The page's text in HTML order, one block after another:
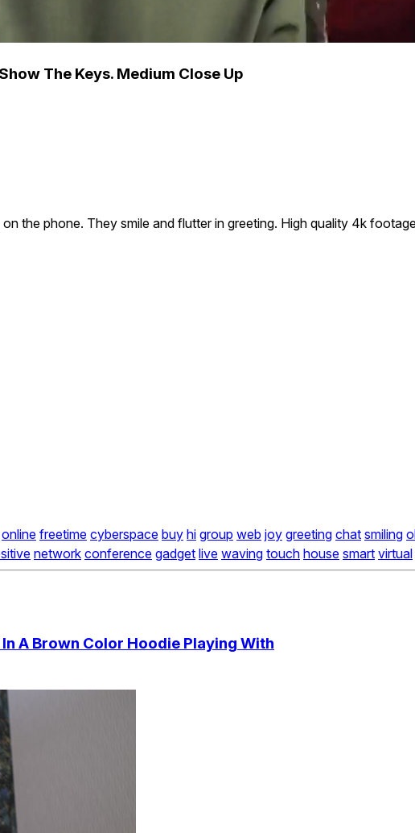
The Keys. Medium Close Up
the phone. They smile and flutter in greeting. High quality 4k
online freetime cyberspace buy hi group web joy greeting chat smiling
network conference gadget live waving touch house smart virtual
A Brown Color Hoodie Playing With